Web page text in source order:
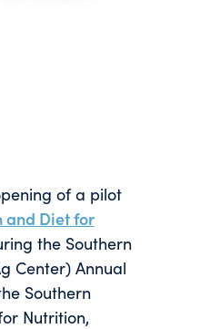
of a pilot
and Diet for
the Southern
Center) Annual
Southern
Nutrition,